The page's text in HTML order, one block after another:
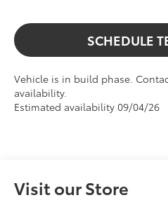
SCHEDULE
Vehicle is in build phase.
availability.
Estimated availability 09/04/26
Visit our Store